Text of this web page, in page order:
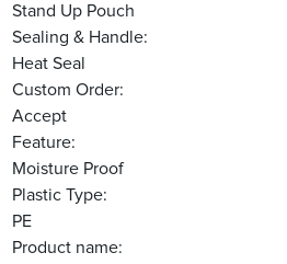
Stand Up Pouch
Sealing & Handle:
Heat Seal
Custom Order:
Accept
Feature:
Moisture Proof
Plastic Type:
PE
Product name: